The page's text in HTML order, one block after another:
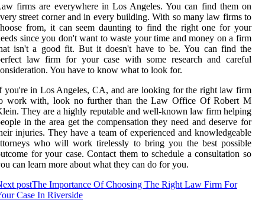
firms are everywhere in Los Angeles. You can find them on
street corner and in every building. With so many law firms to
from, it can seem daunting to find the right one for your
since you don't want to waste your time and money on a firm
isn't a good fit. But it doesn't have to be. You can find the
law firm for your case with some research and careful
You have to know what to look for.
you're in Los Angeles, CA, and are looking for the right law firm
work with, look no further than the Law Office Of Robert M
They are a highly reputable and well-known law firm helping
in the area get the compensation they need and deserve for
injuries. They have a team of experienced and knowledgeable
who will work tirelessly to bring you the best possible
for your case. Contact them to schedule a consultation so
can learn more about what they can do for you.
postThe Importance Of Choosing The Right Law Firm For
Case In Riverside